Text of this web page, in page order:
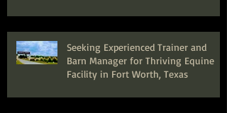
Seeking Experienced Trainer and
Barn Manager for Thriving Equine
Facility in Fort Worth, Texas